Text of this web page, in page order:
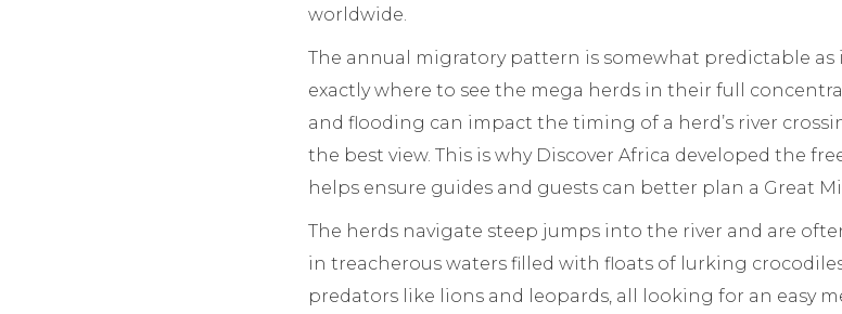
worldwide.
The annual migratory pattern is somewhat predictable as
exactly where to see the mega herds in their full
and flooding can impact the timing of a herd’s river
the best view. This is why Discover Africa developed the
helps ensure guides and guests can better plan a Great
The herds navigate steep jumps into the river and are
in treacherous waters filled with floats of lurking
predators like lions and leopards, all looking for an easy